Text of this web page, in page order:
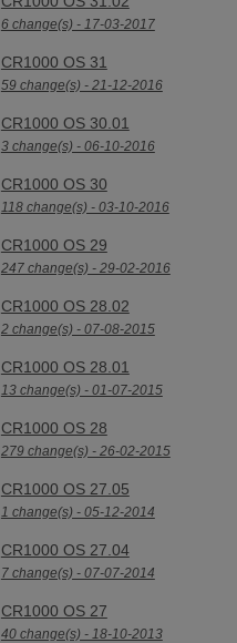
6 change(s) - 17-03-2017
CR1000 OS 31
59 change(s) - 21-12-2016
CR1000 OS 30.01
3 change(s) - 06-10-2016
CR1000 OS 30
118 change(s) - 03-10-2016
CR1000 OS 29
247 change(s) - 29-02-2016
CR1000 OS 28.02
2 change(s) - 07-08-2015
CR1000 OS 28.01
13 change(s) - 01-07-2015
CR1000 OS 28
279 change(s) - 26-02-2015
CR1000 OS 27.05
1 change(s) - 05-12-2014
CR1000 OS 27.04
7 change(s) - 07-07-2014
CR1000 OS 27
40 change(s) - 18-10-2013